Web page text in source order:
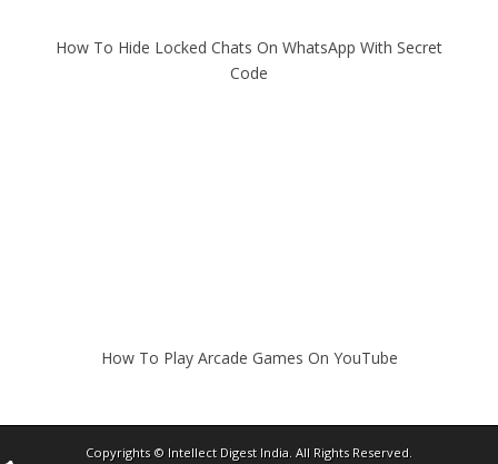
How To Hide Locked Chats On WhatsApp With Secret
Code
How To Play Arcade Games On YouTube
Copyrights © Intellect Digest India. All Rights Reserved.